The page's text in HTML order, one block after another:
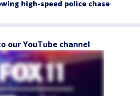
high-speed police chase
our YouTube channel